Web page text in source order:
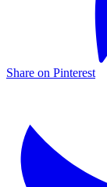
Share on Pinterest